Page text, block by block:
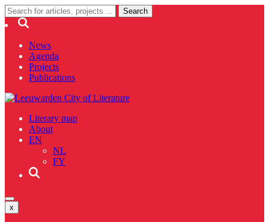
News
Agenda
Projects
Publications
Literary map
About
EN
NL
FY
x